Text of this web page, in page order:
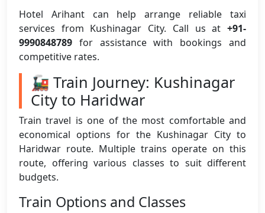
Hotel Arihant can help arrange reliable taxi
services from Kushinagar City. Call us at +91-
9990848789 for assistance with bookings and
competitive rates.
🚂 Train Journey: Kushinagar
City to Haridwar
Train travel is one of the most comfortable and
economical options for the Kushinagar City to
Haridwar route. Multiple trains operate on this
route, offering various classes to suit different
budgets.
Train Options and Classes